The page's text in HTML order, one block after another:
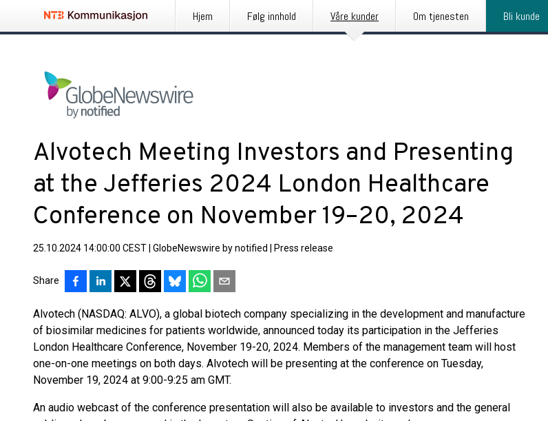
Hjem Følg innhold Våre kunder Om tjenesten Bli kunde
Alvotech Meeting Investors and Presenting
at the Jefferies 2024 London Healthcare
Conference on November 19–20, 2024
25.10.2024 14:00:00 CEST GlobeNewswire by notified Press release
Share
Alvotech (NASDAQ: ALVO), a global biotech company specializing in the development and manufacture
of biosimilar medicines for patients worldwide, announced today its participation in the Jefferies
London Healthcare Conference, November 19-20, 2024. Members of the management team will host
one-on-one meetings on both days. Alvotech will be presenting at the conference on Tuesday,
November 19, 2024 at 9:00-9:25 am GMT.
An audio webcast of the conference presentation will also be available to investors and the general